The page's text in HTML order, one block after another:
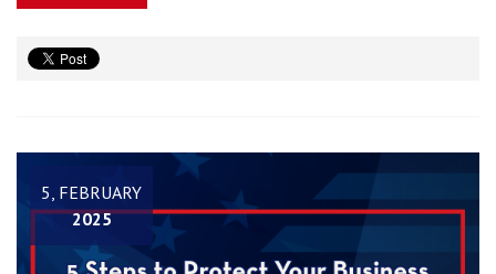
5, FEBRUARY
2025